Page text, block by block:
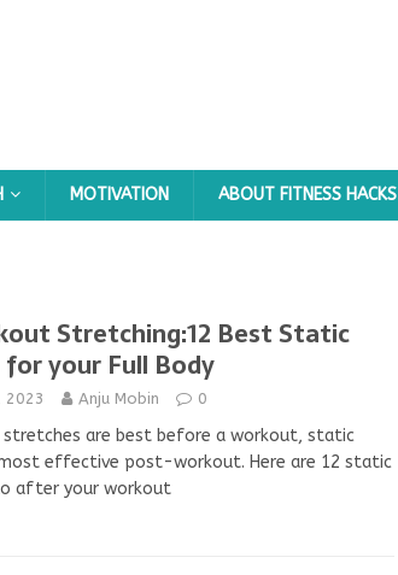
MOTIVATION ABOUT FITNESS HACKS
Stretching:12 Best Static
your Full Body
2023 Anju Mobin 0
stretches are best before a workout, static
effective post-workout. Here are 12 static
after your workout